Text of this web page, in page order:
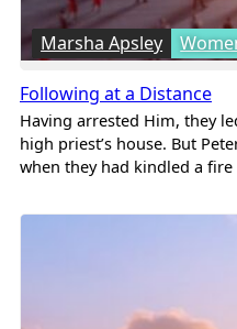
Marsha Apsley
Following at a Distance
Having arrested Him, they
high priest’s house. But
when they had kindled a